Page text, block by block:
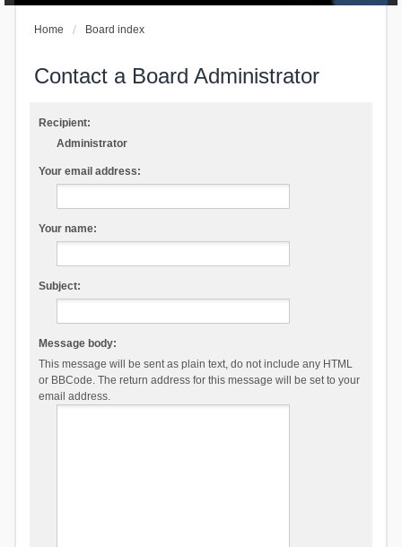
Home Board index
Contact a Board Administrator
Recipient:
Administrator
Your email address:
Your name:
Subject:
Message body:
This message will be sent as plain text, do not include any HTML
or BBCode. The return address for this message will be set to your
email address.